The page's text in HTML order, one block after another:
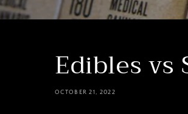
Edibles vs
OCTOBER 21, 2022